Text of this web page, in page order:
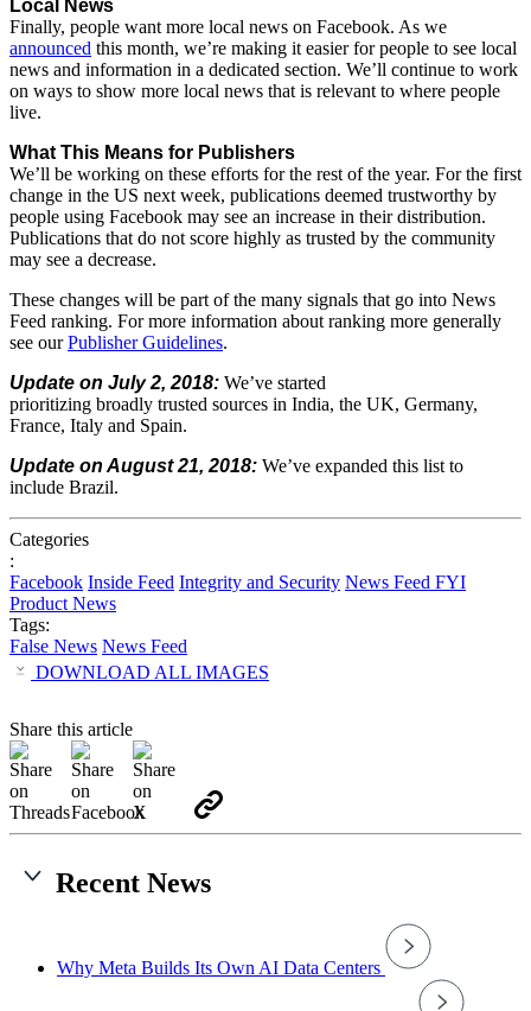
Local
News
Finally, people want more local news on Facebook. As we
announced this month, we’re making it easier for people to see local
news and information in a dedicated section. We’ll continue to work
on ways to show more local news that is relevant to where people
live.
What This Means for Publishers
We’ll be working on these efforts for the rest of the year. For the first
change in the US next week, publications deemed trustworthy by
people using Facebook may see an increase in their distribution.
Publications that do not score highly as trusted by the community
may see a decrease.
These changes will be part of the many signals that go into News
Feed ranking. For more information about ranking more generally
see our Publisher Guidelines.
Update on July 2, 2018: We’ve started
prioritizing broadly trusted sources in India, the UK, Germany,
France, Italy and Spain.
Update on August 21, 2018: We’ve expanded this list to
include Brazil.
Categories
:
Facebook Inside Feed Integrity and Security News Feed FYI
Product News
Tags:
False News News Feed
DOWNLOAD ALL IMAGES
Share this article
Recent News
Why Meta Builds Its Own AI Data Centers